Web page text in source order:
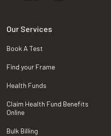
Our Services
Book A Test
Find your Frame
Health Funds
Claim Health Fund Benefits
Online
Bulk Billing